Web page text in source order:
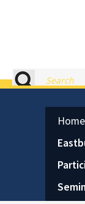
Search
Home